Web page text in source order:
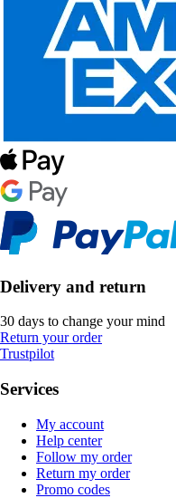
Delivery and return
30 days to change your mind
Return your order
Trustpilot
Services
My account
Help center
Follow my order
Return my order
Promo codes